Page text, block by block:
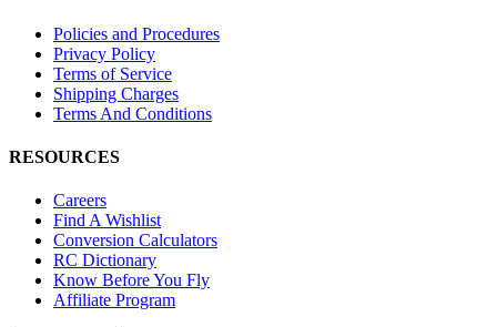
Policies and Procedures
Privacy Policy
Terms of Service
Shipping Charges
Terms And Conditions
RESOURCES
Careers
Find A Wishlist
Conversion Calculators
RC Dictionary
Know Before You Fly
Affiliate Program